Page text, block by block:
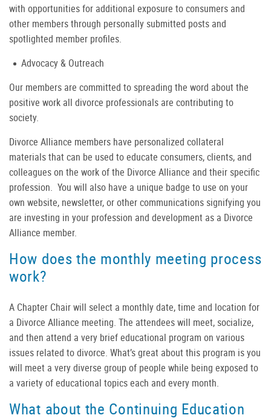
with opportunities for additional exposure to consumers and
other members through personally submitted posts and
spotlighted member profiles.
Advocacy & Outreach
Our members are committed to spreading the word about the
positive work all divorce professionals are contributing to
society.
Divorce Alliance members have personalized collateral
materials that can be used to educate consumers, clients, and
colleagues on the work of the Divorce Alliance and their specific
profession. You will also have a unique badge to use on your
own website, newsletter, or other communications signifying you
are investing in your profession and development as a Divorce
Alliance member.
How does the monthly meeting process
work?
A Chapter Chair will select a monthly date, time and location for
a Divorce Alliance meeting. The attendees will meet, socialize,
and then attend a very brief educational program on various
issues related to divorce. What’s great about this program is you
will meet a very diverse group of people while being exposed to
a variety of educational topics each and every month.
What about the Continuing Education